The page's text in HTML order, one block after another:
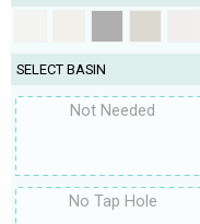
SELECT BASIN
Not Needed
No Tap Hole